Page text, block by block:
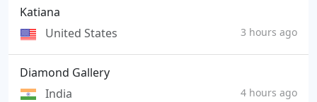
Katiana
United States
3 hours ago
Diamond Gallery
India
4 hours ago